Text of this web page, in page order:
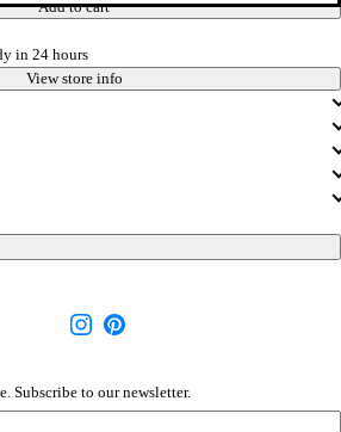
Add to cart
in 24 hours
View store info
Subscribe to our newsletter.